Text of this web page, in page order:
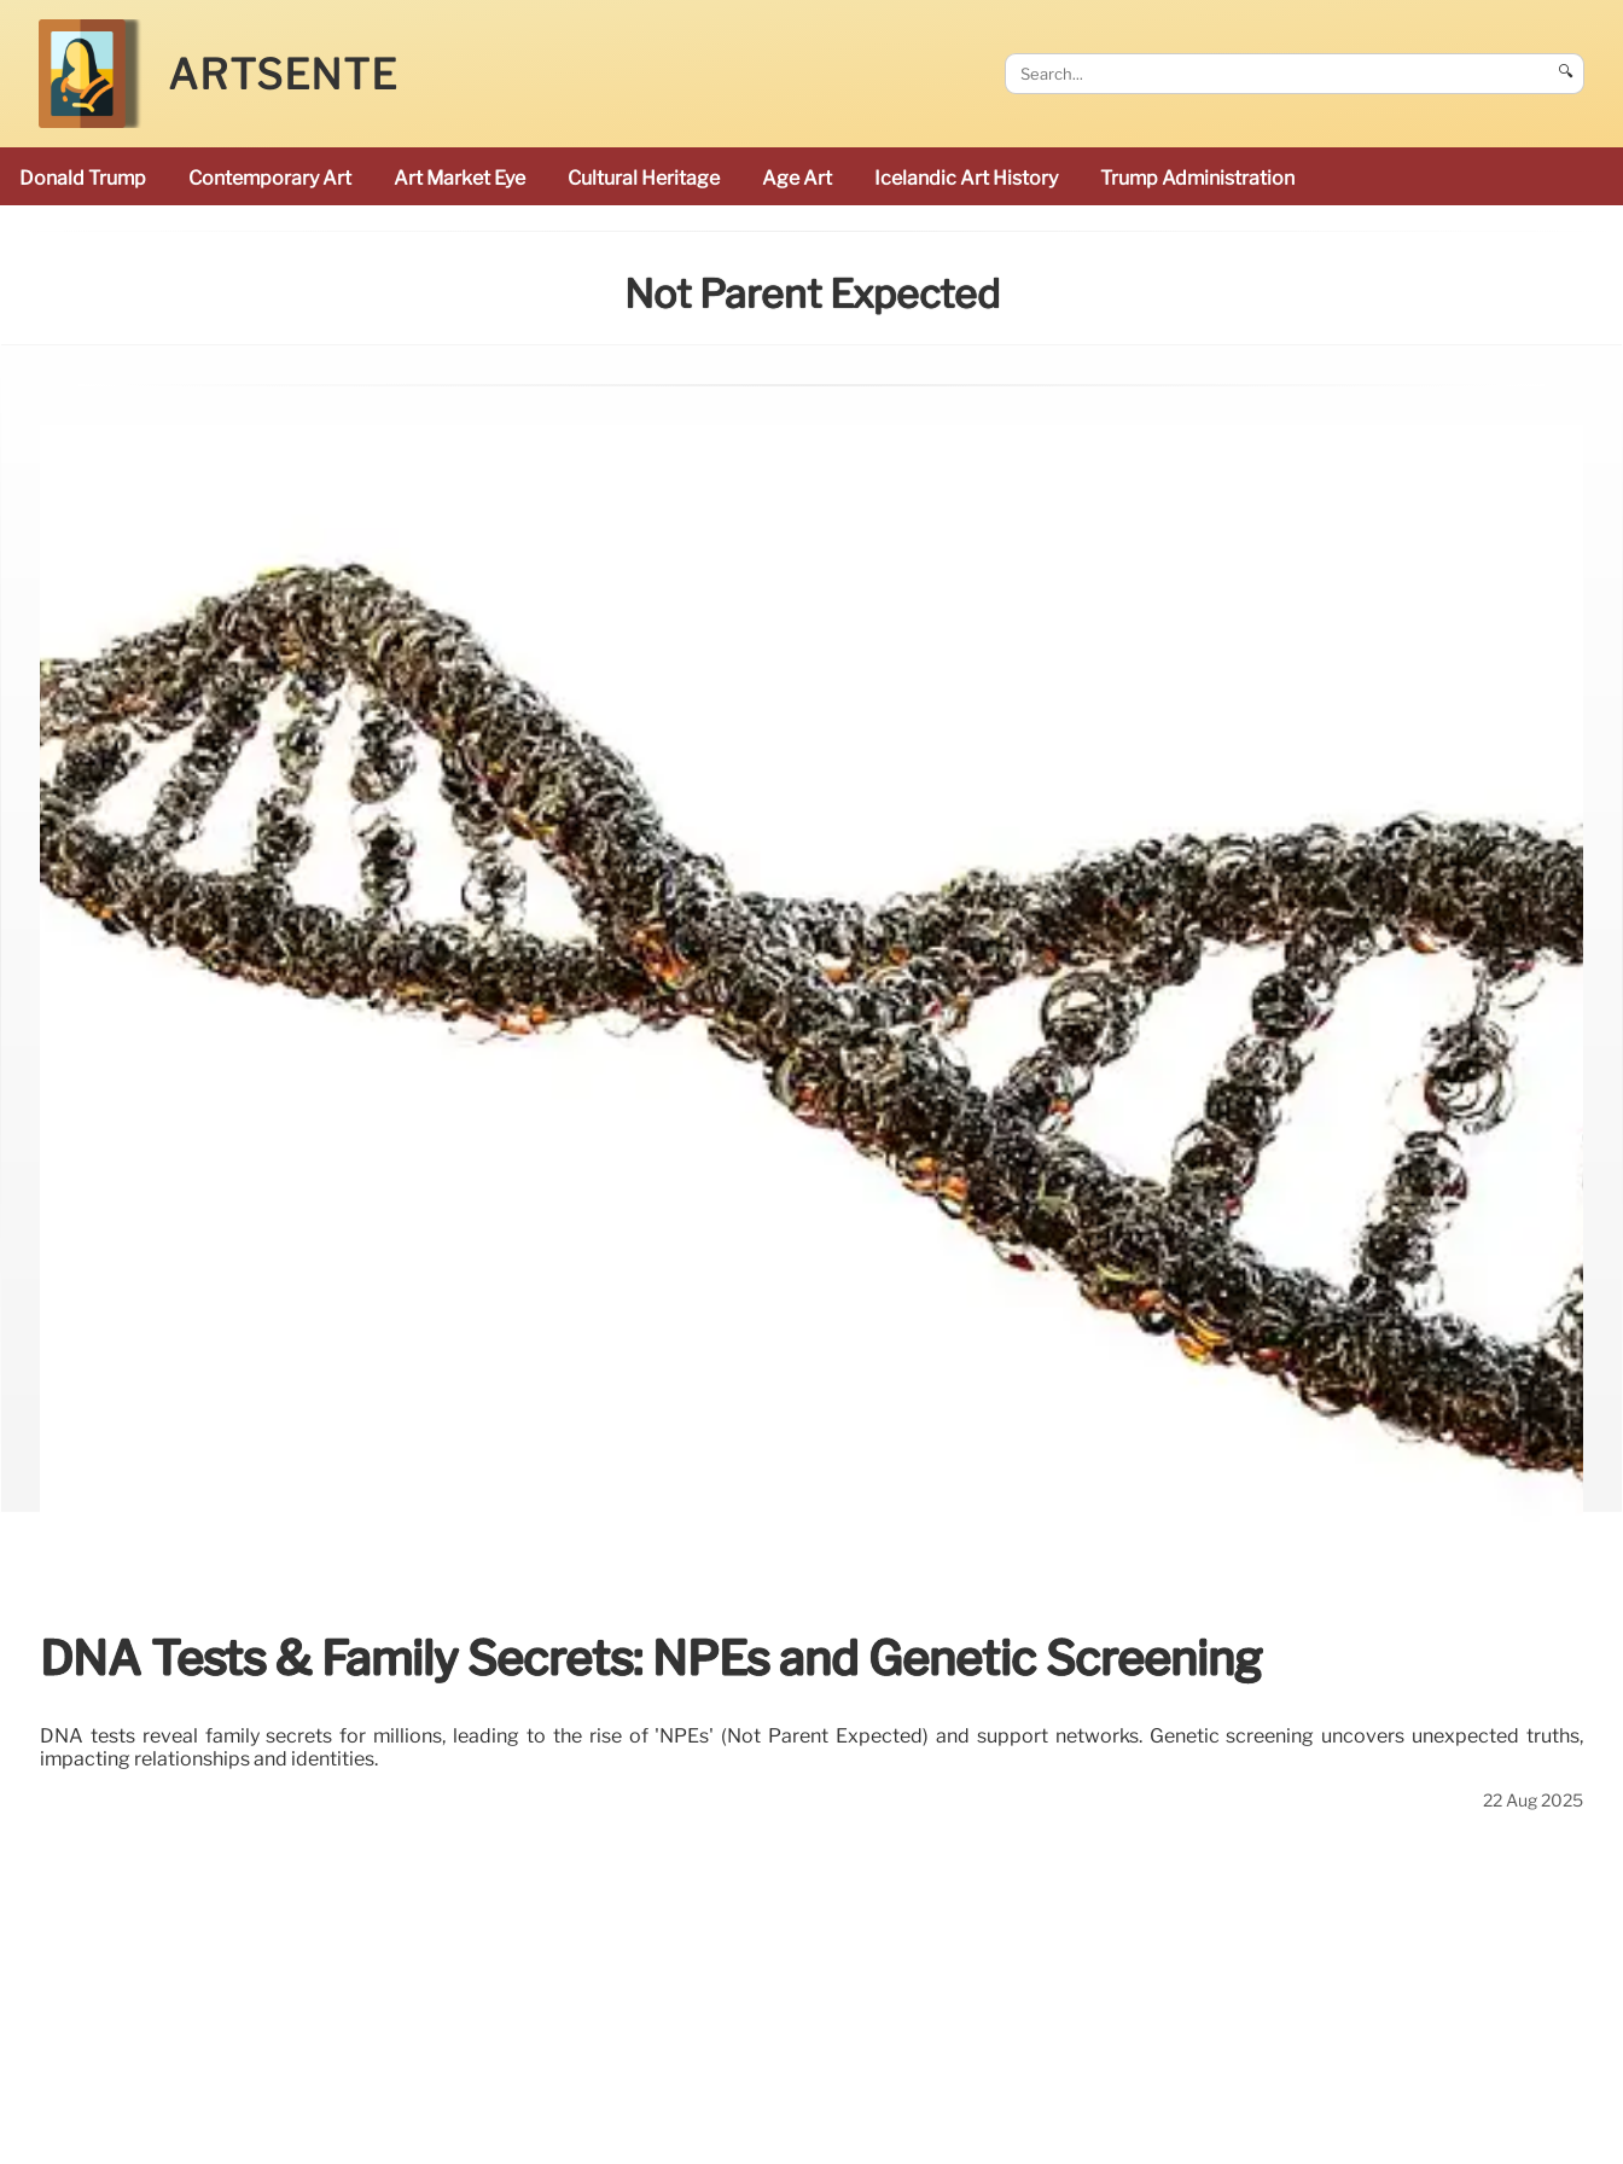
ARTSENTE 🔍
Donald Trump Contemporary Art Art Market Eye Cultural Heritage Age Art Icelandic Art History Trump Administration
Not Parent Expected
DNA Tests & Family Secrets: NPEs and Genetic Screening
DNA tests reveal family secrets for millions, leading to the rise of 'NPEs' (Not Parent Expected) and support networks. Genetic screening uncovers unexpected truths,
impacting relationships and identities.
22 Aug 2025